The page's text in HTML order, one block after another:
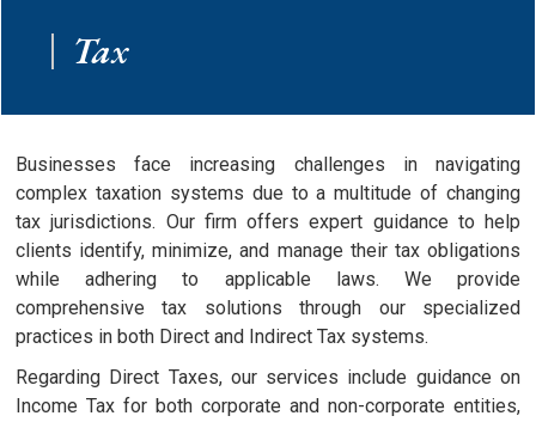
Tax
Businesses face increasing challenges in navigating
complex taxation systems due to a multitude of changing
tax jurisdictions. Our firm offers expert guidance to help
clients identify, minimize, and manage their tax obligations
while adhering to applicable laws. We provide
comprehensive tax solutions through our specialized
practices in both Direct and Indirect Tax systems.
Regarding Direct Taxes, our services include guidance on
Income Tax for both corporate and non-corporate entities,